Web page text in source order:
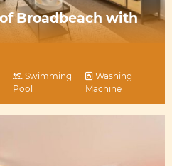
Broadbeach with
Swimming
Pool
Washing
Machine